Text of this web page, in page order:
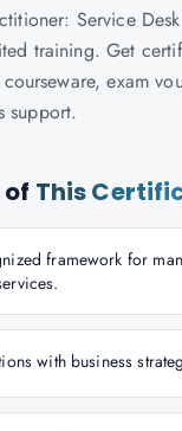
Service
training. Get
exam
support.
of This
framework for
with business